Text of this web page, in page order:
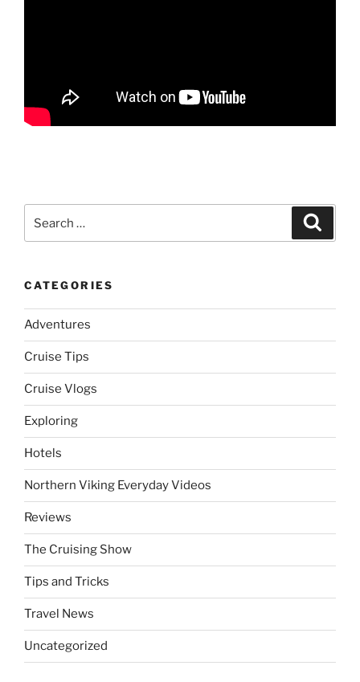
for:
CATEGORIES
Adventures
Cruise Tips
Cruise Vlogs
Exploring
Hotels
Northern Viking Everyday Videos
Reviews
The Cruising Show
Tips and Tricks
Travel News
Uncategorized